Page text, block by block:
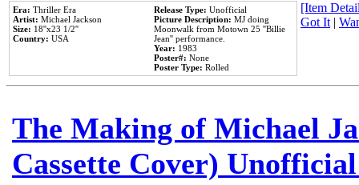
Era: Thriller Era
Artist: Michael Jackson
Size: 18''x23 1/2''
Country: USA
Release Type: Unofficial
Picture Description: MJ doing
Moonwalk from Motown 25 ''Billie
Jean'' performance.
Year: 1983
Poster#: None
Poster Type: Rolled
[Item
Got It|
The Making of Michael
Cassette Cover)